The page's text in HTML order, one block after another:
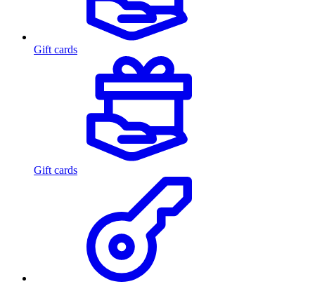
Gift cards
Gift cards